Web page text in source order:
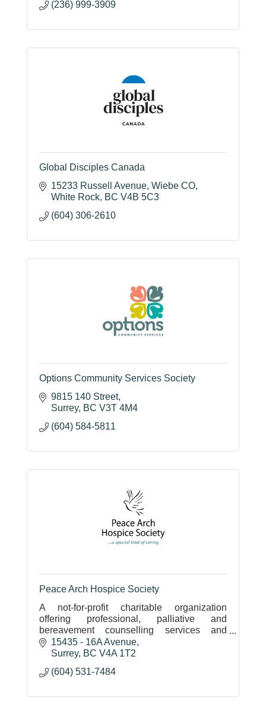
(236) 999-3909
Global Disciples Canada
15233 Russell Avenue Wiebe CO
White Rock BC V4B 5C3
(604) 306-2610
Options Community Services Society
9815 140 Street
Surrey BC V3T 4M4
(604) 584-5811
Peace Arch Hospice Society
A not-for-profit charitable organization
offering professional, palliative and
bereavement counselling services and
group programs free of charge to our local
community.
15435 - 16A Avenue
Surrey BC V4A 1T2
(604) 531-7484